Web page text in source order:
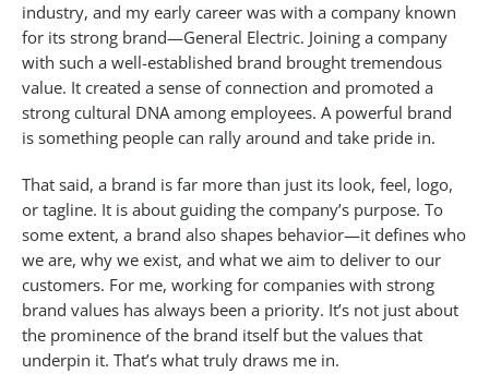
industry, and my early career was with a company known
for its strong brand—General Electric. Joining a company
with such a well-established brand brought tremendous
value. It created a sense of connection and promoted a
strong cultural DNA among employees. A powerful brand
is something people can rally around and take pride in.
That said, a brand is far more than just its look, feel, logo,
or tagline. It is about guiding the company’s purpose. To
some extent, a brand also shapes behavior—it defines who
we are, why we exist, and what we aim to deliver to our
customers. For me, working for companies with strong
brand values has always been a priority. It’s not just about
the prominence of the brand itself but the values that
underpin it. That’s what truly draws me in.